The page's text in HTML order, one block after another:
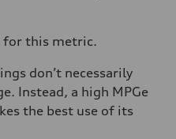
for this metric.
don’t necessarily
Instead, a high MPGe
the best use of its